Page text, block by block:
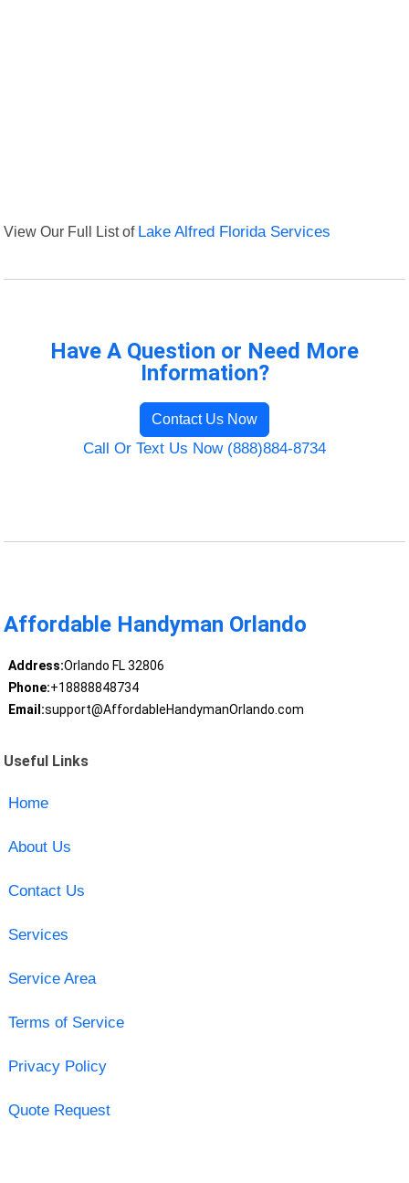
View Our Full List of Lake Alfred Florida Services
Have A Question or Need More
Information?
Contact Us Now
Call Or Text Us Now (888)884-8734
Affordable Handyman Orlando
Address:Orlando FL 32806
Phone:+18888848734
Email:support@AffordableHandymanOrlando.com
Useful Links
Home
About Us
Contact Us
Services
Service Area
Terms of Service
Privacy Policy
Quote Request